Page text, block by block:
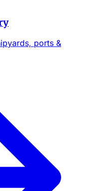
ports &